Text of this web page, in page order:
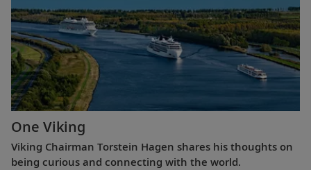
One Viking
Viking Chairman Torstein Hagen shares his thoughts on
being curious and connecting with the world.